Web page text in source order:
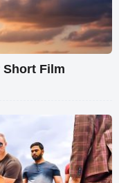
Film